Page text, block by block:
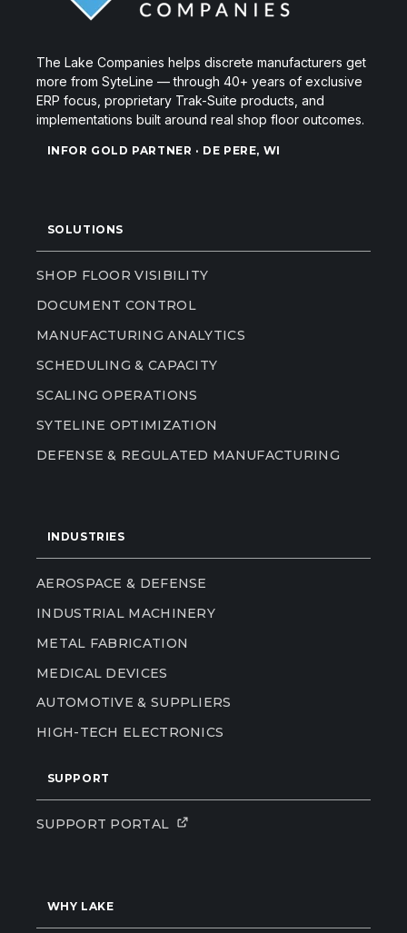
The Lake Companies helps discrete manufacturers get
more from SyteLine — through 40+ years of exclusive
ERP focus, proprietary Trak-Suite products, and
implementations built around real shop floor outcomes.
INFOR GOLD PARTNER · DE PERE, WI
SOLUTIONS
SHOP FLOOR VISIBILITY
DOCUMENT CONTROL
MANUFACTURING ANALYTICS
SCHEDULING & CAPACITY
SCALING OPERATIONS
SYTELINE OPTIMIZATION
DEFENSE & REGULATED MANUFACTURING
INDUSTRIES
AEROSPACE & DEFENSE
INDUSTRIAL MACHINERY
METAL FABRICATION
MEDICAL DEVICES
AUTOMOTIVE & SUPPLIERS
HIGH-TECH ELECTRONICS
SUPPORT
SUPPORT PORTAL
WHY LAKE